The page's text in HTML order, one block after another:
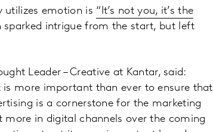
utilizes emotion is “It’s not you, it’s the
sparked intrigue from the start, but left
Leader – Creative at Kantar, said:
is more important than ever to ensure that
is a cornerstone for the marketing
more in digital channels over the coming